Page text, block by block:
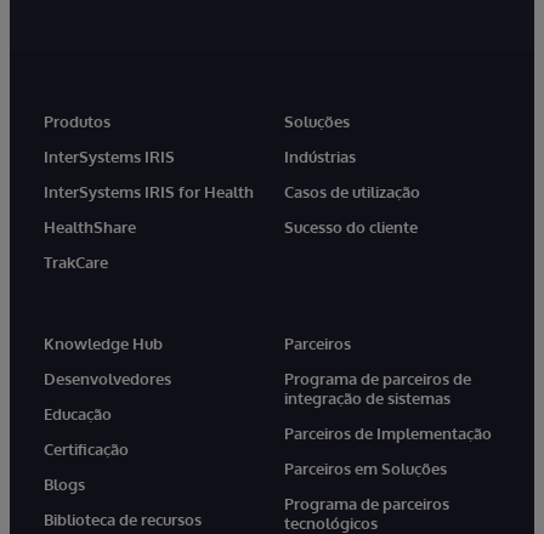
Produtos
InterSystems IRIS
InterSystems IRIS for Health
HealthShare
TrakCare
Soluções
Indústrias
Casos de utilização
Sucesso do cliente
Knowledge Hub
Desenvolvedores
Educação
Certificação
Blogs
Biblioteca de recursos
Parceiros
Programa de parceiros de
integração de sistemas
Parceiros de Implementação
Parceiros em Soluções
Programa de parceiros
tecnológicos